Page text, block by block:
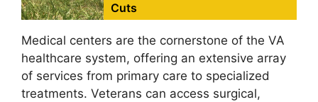
Cuts
Medical centers are the cornerstone of the VA
healthcare system, offering an extensive array
of services from primary care to specialized
treatments. Veterans can access surgical,